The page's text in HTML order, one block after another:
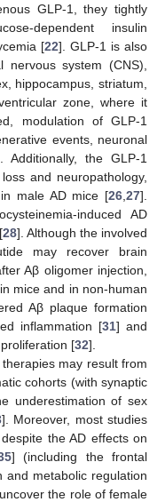
GLP-1, they tightly
dependent insulin
[22]. GLP-1 is also
system (CNS),
hippocampus, striatum,
zone, where it
modulation of GLP-1
events, neuronal
Additionally, the GLP-1
and neuropathology,
male AD mice [26 27].
induced AD
28]. Although the involved
may recover brain
Aβ oligomer injection,
mice and in non-human
Aβ plaque formation
inflammation [31] and
[32].
may result from
cohorts (with synaptic
underestimation of sex
]. Moreover, most studies
the AD effects on
] (including the frontal
and metabolic regulation
the role of female